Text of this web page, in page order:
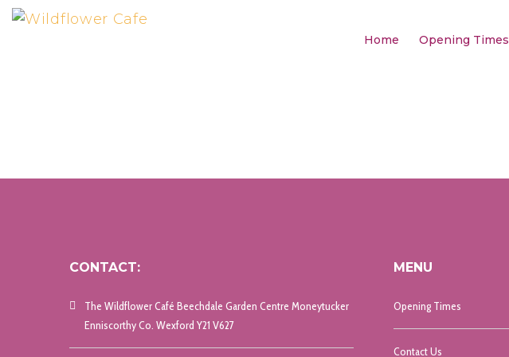
Home Opening Times
CONTACT:
The Wildflower Café Beechdale Garden Centre Moneytucker
Enniscorthy Co. Wexford Y21 V627
MENU
Opening Times
Contact Us